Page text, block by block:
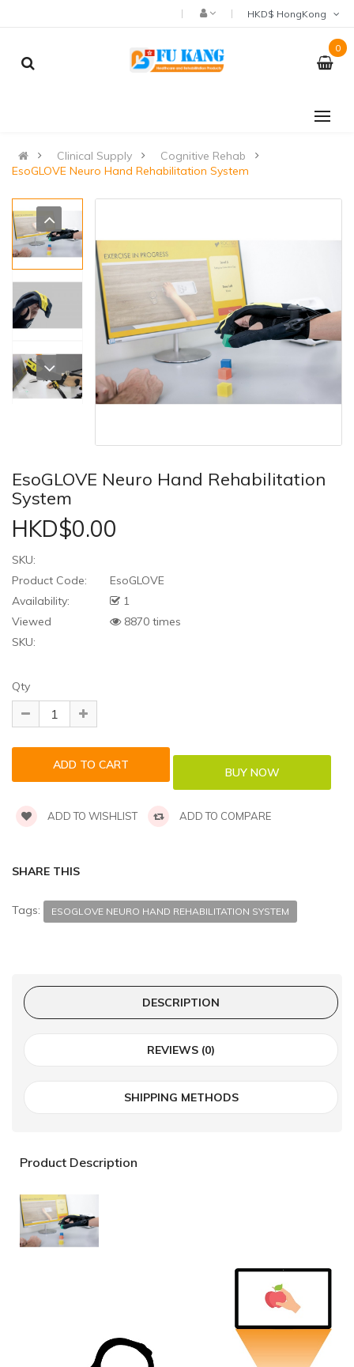
0
Clinical Supply
Cognitive Rehab
EsoGLOVE Neuro Hand Rehabilitation System
EsoGLOVE Neuro Hand Rehabilitation
System
HKD$0.00
SKU:
Product Code:
EsoGLOVE
Availability:
1
Viewed
8870 times
SKU:
Qty
ADD TO WISHLIST ADD TO COMPARE
SHARE THIS
Tags: ESOGLOVE NEURO HAND REHABILITATION SYSTEM
DESCRIPTION
REVIEWS (0)
SHIPPING METHODS
Product Description